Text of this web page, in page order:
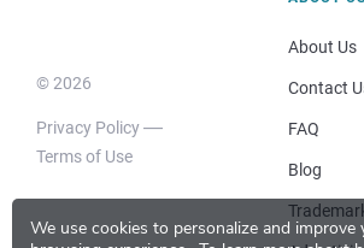
We use cookies to personalize and improve
© 2026
Privacy Policy
Terms of Use
About Us
Contact
FAQ
Blog